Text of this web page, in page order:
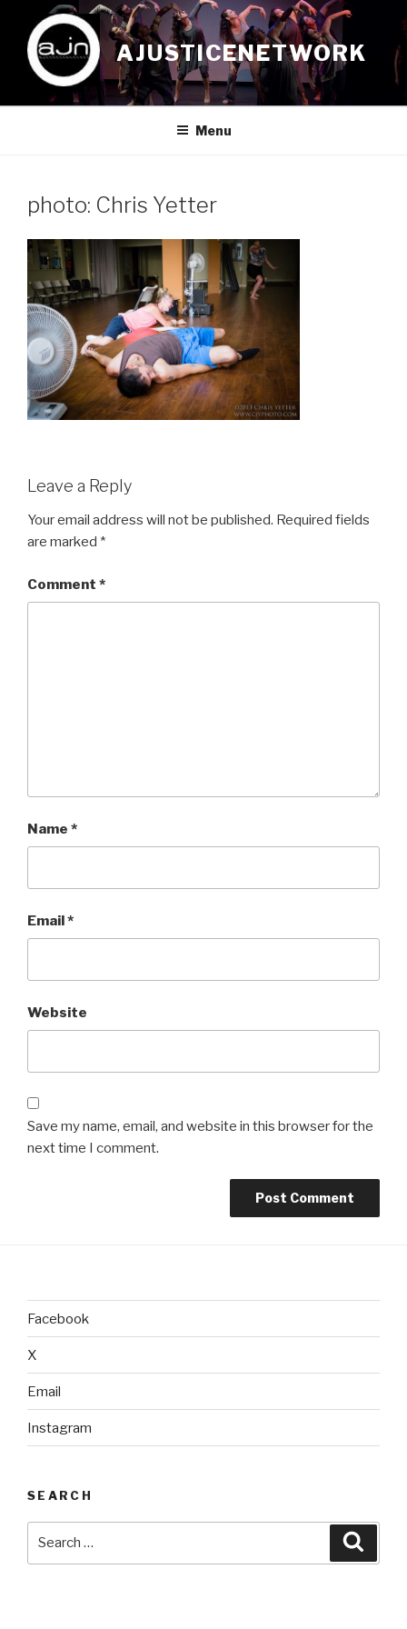
content
AJUSTICENETWORK
Menu
photo: Chris Yetter
Leave a Reply
Your email address will not be published. Required fields
are marked *
Comment *
Name *
Email*
Website
Save my name, email, and website in this browser for the
next time I comment.
Facebook
X
Email
Instagram
SEARCH